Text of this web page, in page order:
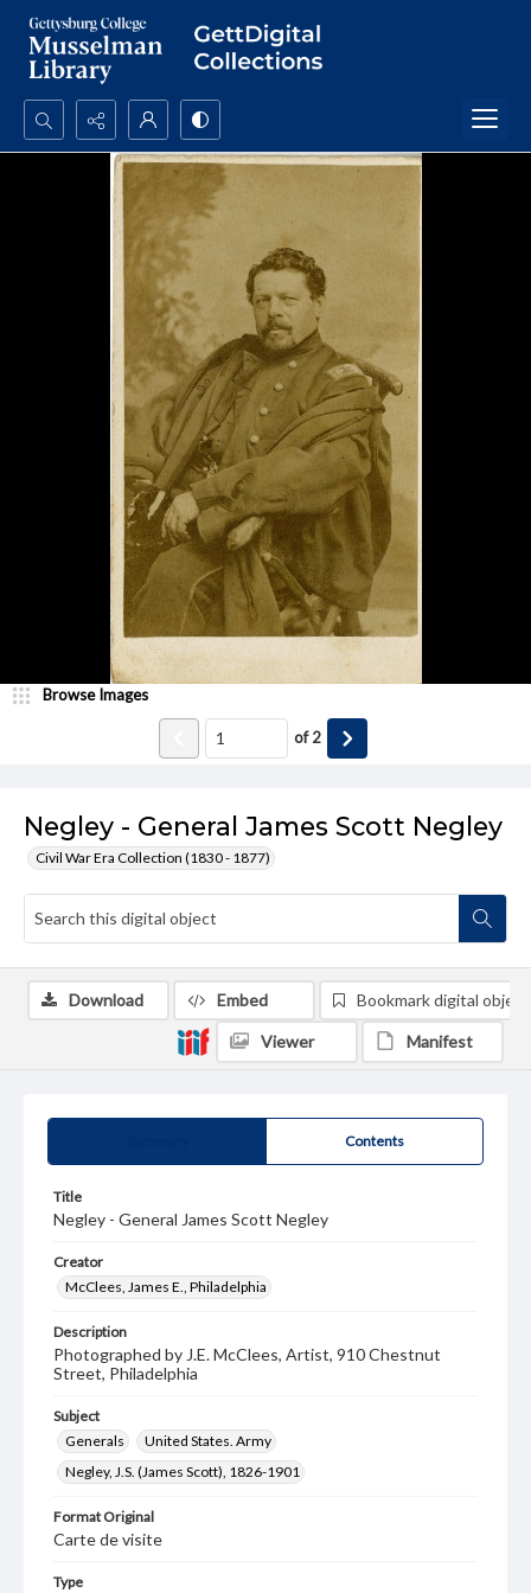
Search...
Advanced search
Negley - General James Scott Negley
Civil War Era Collection (1830 - 1877)
Browse Images
of2
Contents
Title
Negley - General James Scott Negley
Creator
McClees, James E., Philadelphia
Description
Photographed by J.E. McClees, Artist, 910 Chestnut
Street, Philadelphia
Subject
Generals
United States. Army
Negley, J.S. (James Scott), 1826-1901
Format Original
Carte de visite
Type
Download Embed Bookmark digital object
Viewer Manifest